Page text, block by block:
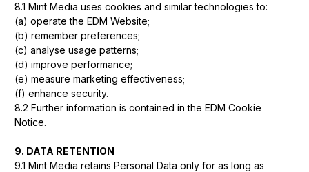
8.1 Mint Media uses cookies and similar technologies to:
(a) operate the EDM Website;
(b) remember preferences;
(c) analyse usage patterns;
(d) improve performance;
(e) measure marketing effectiveness;
(f) enhance security.
8.2 Further information is contained in the EDM Cookie
Notice.
9. DATA RETENTION
9.1 Mint Media retains Personal Data only for as long as